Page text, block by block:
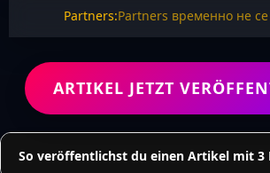
Partners:Partners временно не
ARTIKEL JETZT
So veröffentlichst du einen Artikel mit 3